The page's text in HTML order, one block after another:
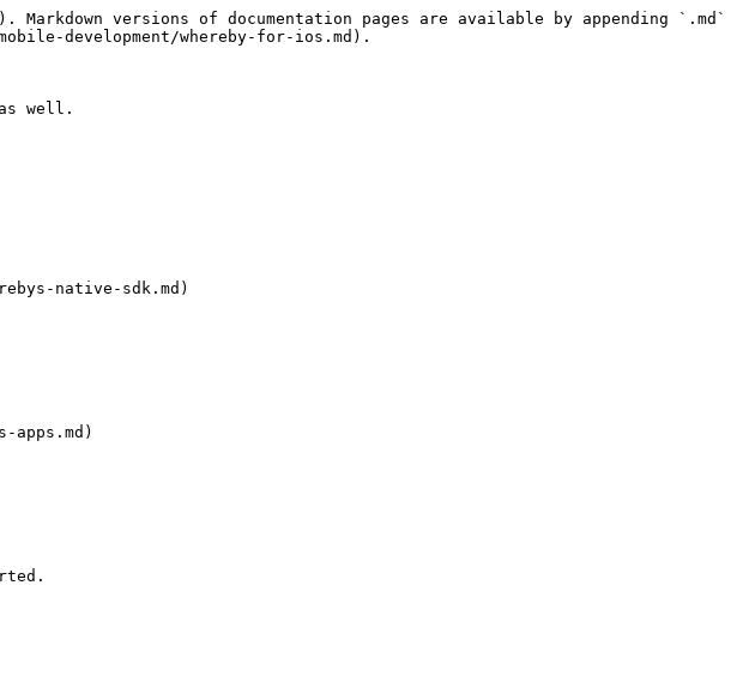
versions of documentation pages are available by appending `.md`
development/whereby-for-ios.md).
well.
native-sdk.md)
apps.md)